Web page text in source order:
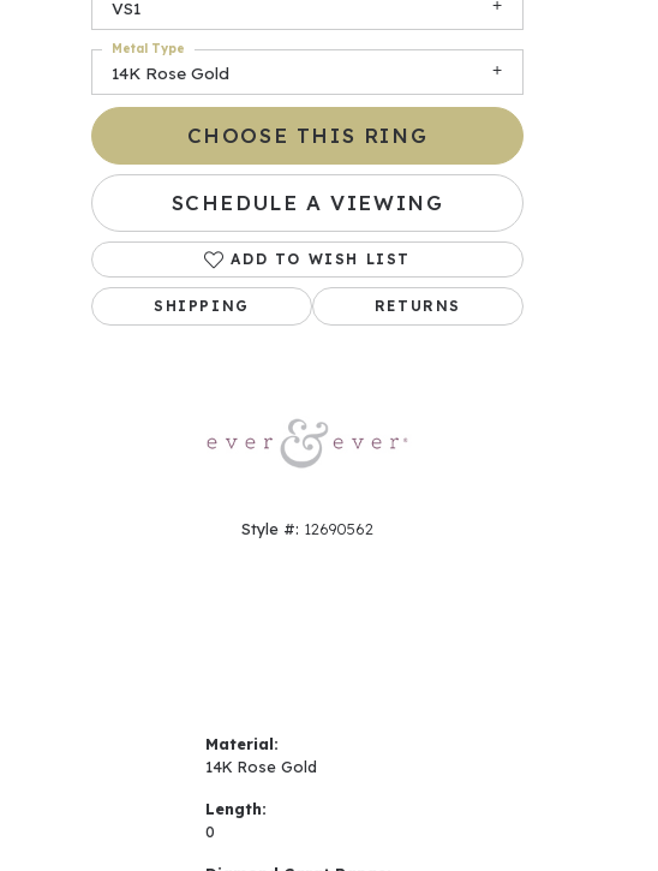
Click to zoom
VS1
14K Rose Gold
Metal Type
CHOOSE THIS RING
SCHEDULE A VIEWING
ADD TO WISH LIST
SHIPPING RETURNS
Style #: 12690562
Material:
14K Rose Gold
Length:
0